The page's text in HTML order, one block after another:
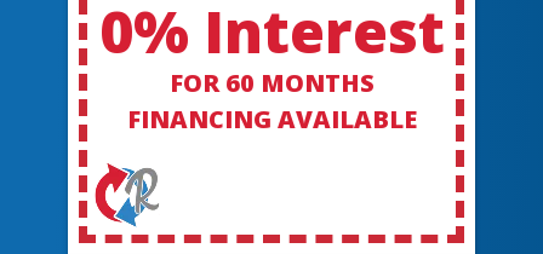
0% Interest
FOR 60 MONTHS
FINANCING AVAILABLE